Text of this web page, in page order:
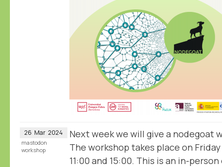
26 Mar 2024
Next week we will give a nodegoat
The workshop takes place on
11:00 and 15:00. This is an in-
mastodon
workshop